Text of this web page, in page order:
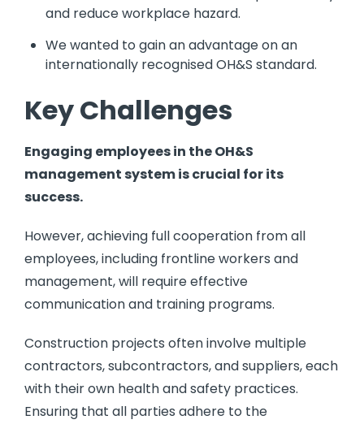
and reduce workplace hazard.
We wanted to gain an advantage on an
internationally recognised OH&S standard.
Key Challenges
Engaging employees in the OH&S
management system is crucial for its
success.
However, achieving full cooperation from all
employees, including frontline workers and
management, will require effective
communication and training programs.
Construction projects often involve multiple
contractors, subcontractors, and suppliers, each
with their own health and safety practices.
Ensuring that all parties adhere to the